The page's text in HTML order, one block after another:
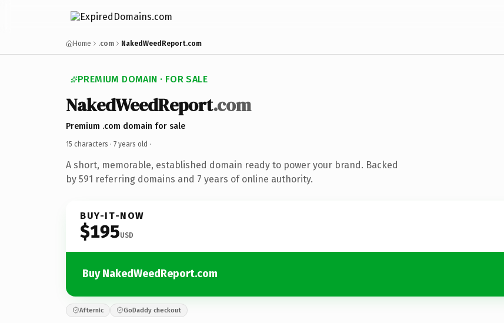
Home .com NakedWeedReport.com
PREMIUM DOMAIN · FOR SALE
NakedWeedReport.com
Premium .com domain for sale
15 characters · 7 years old ·
A short, memorable, established domain ready to power your brand. Backed
by 591 referring domains and 7 years of online authority.
BUY-IT-NOW
$195USD
Buy NakedWeedReport.com
Afternic GoDaddy checkout